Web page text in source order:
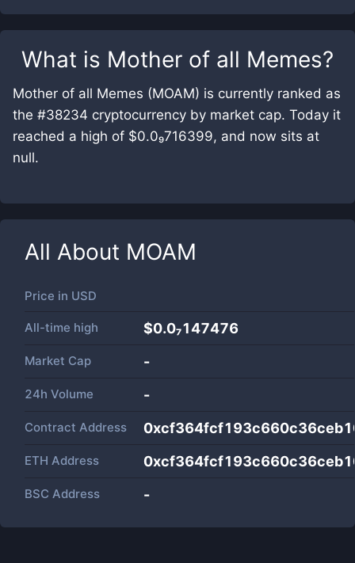
What is Mother of all Memes?
Mother of all Memes (MOAM) is currently ranked as
the #38234 cryptocurrency by market cap. Today it
reached a high of $0.0₉716399, and now sits at
null.
All About MOAM
Price in USD
All-time high $0.0₇147476
Market Cap -
24h Volume -
Contract Address
ETH Address
BSC Address -